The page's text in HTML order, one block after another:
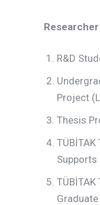
R&D
Project
Thesis
TÜBİTAK
Supports
TÜBİTAK